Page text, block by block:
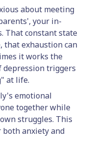
about meeting
your in-
That constant state
that exhaustion can
it works the
triggers
at life.
emotional
together while
struggles. This
anxiety and